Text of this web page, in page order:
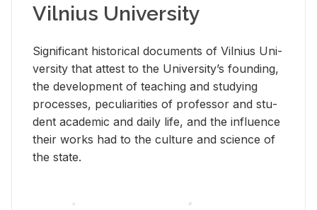
Vilnius University
Sig­nif­i­cant his­tor­i­cal doc­u­ments of Vil­nius Uni­
ver­sity that at­test to the Uni­ver­si­ty’s found­ing,
the de­vel­op­ment of teach­ing and study­ing
processes, pe­cu­liar­i­ties of pro­fes­sor and stu­
dent aca­d­e­mic and daily life, and the in­flu­ence
their works had to the cul­ture and sci­ence of
the state.